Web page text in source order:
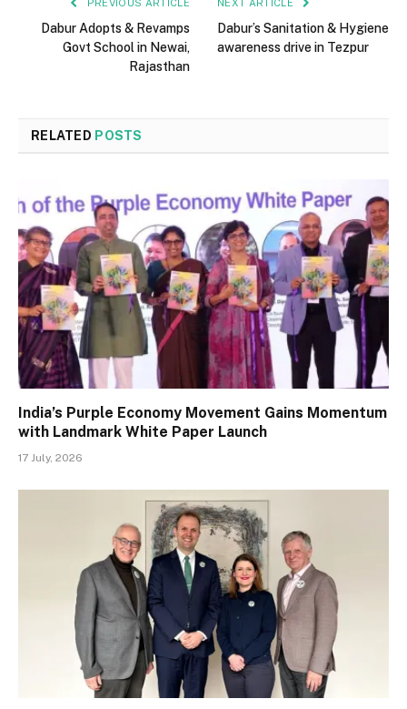
PREVIOUS ARTICLE
Dabur Adopts & Revamps
Govt School in Newai,
Rajasthan
NEXT ARTICLE
Dabur’s Sanitation & Hygiene
awareness drive in Tezpur
RELATED POSTS
India’s Purple Economy Movement Gains Momentum
with Landmark White Paper Launch
17 July, 2026